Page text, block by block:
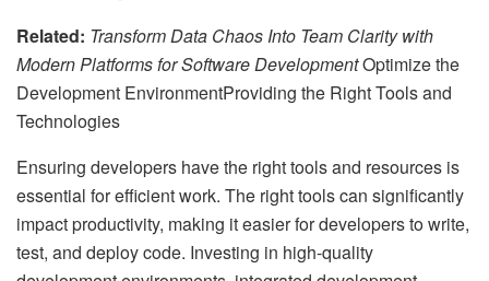
Related: Transform Data Chaos Into Team Clarity with
Modern Platforms for Software DevelopmentOptimize the
Development EnvironmentProviding the Right Tools and
Technologies
Ensuring developers have the right tools and resources is
essential for efficient work. The right tools can significantly
impact productivity, making it easier for developers to write,
test, and deploy code. Investing in high-quality